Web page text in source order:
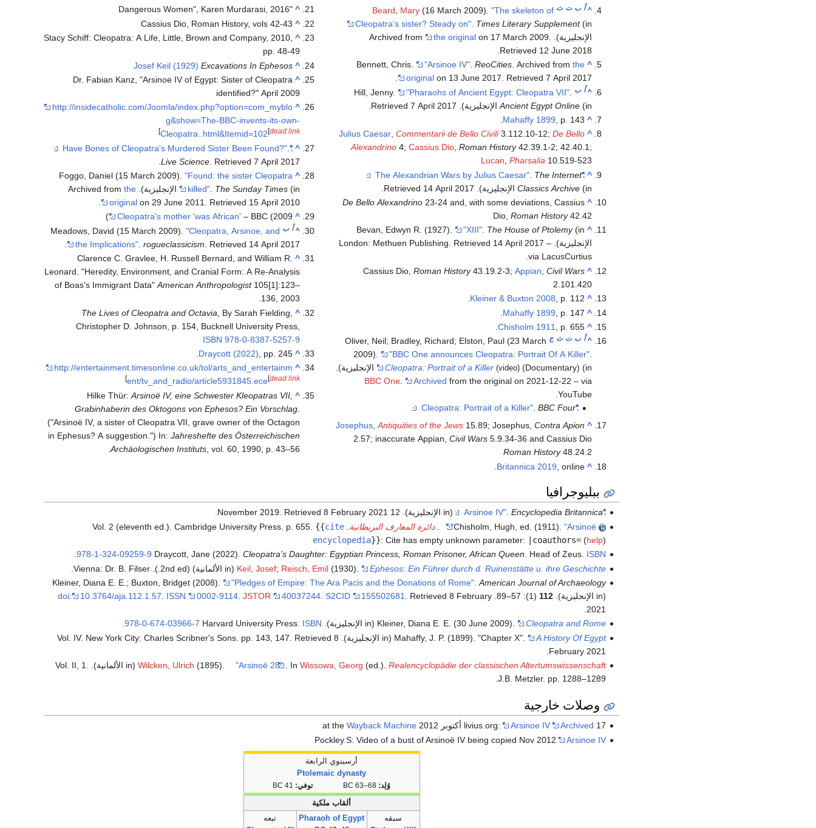
^أ ب ت ث Beard, Mary (16 March 2009)."The skeleton of
Cleopatra's sister? Steady on" Times Literary Supplement(in
الإنجليزية). Archived from
the original on 17 March 2009
Retrieved 12 June 2018
^
Bennett, Chris. "Arsinoe IV" .ReoCities . Archived fromthe
original on 13 June 2017 . Retrieved7 April 2017
^أ ب Hill, Jenny. "Pharaohs of Ancient Egypt: Cleopatra VII"
Ancient Egypt Online (in الإنجليزية) . Retrieved
7 April 2017
^
Mahaffy 1899 , p. 143.
^
Julius Caesar,Commentarii de Bello Civili3.112.10-12;De Bello
Alexandrino 4;Cassius Dio,Roman History42.39.1-2; 42.40.1;
Lucan,Pharsalia 10.519-523
^
"The Alexandrian Wars by Julius Caesar"
The Internet
Classics Archive (in الإنجليزية) . Retrieved
14 April 2017
^
De Bello Alexandrino 23-24 and, with some deviations, Cassius
Dio,Roman History42.42
^
Bevan, Edwyn R. (1927). "XIII". The House of Ptolemy(in
الإنجليزية). London: Methuen Publishing
. Retrieved 14 April 2017 –
via LacusCurtius.
^
Cassius Dio,Roman History43.19.2-3;Appian ,Civil Wars
2.101.420
^
Kleiner & Buxton 2008, p. 112.
^
Mahaffy 1899 , p. 147.
^
Chisholm 1911
, p. 655.
^أ ب ت ث ج Oliver, Neil; Bradley, Richard; Elston, Paul (23 March
2009).
"BBC One announces Cleopatra: Portrait Of A Killer".
Cleopatra: Portrait of a Killer (video) (Documentary) (in الإنجليزية).
BBC One. Archived from the original on 2021-12-22 – via
YouTube.
"Cleopatra: Portrait of a Killer"
. BBC Four
.
^
Josephus,Antiquities of the Jews 15.89; Josephus,Contra Apion
2.57; inaccurate Appian,Civil Wars 5.9.34-36 and Cassius Dio
Roman History48.24.2
^
Britannica 2019 , online.
^
"Dangerous Women", Karen Murdarasi, 2016
^
Cassius Dio, Roman History, vols 42-43
^
Stacy Schiff: Cleopatra: A Life, Little, Brown and Company, 2010,
pp. 48-49
^
Josef Keil (1929) Excavations In Ephesos
^
Dr. Fabian Kanz, "Arsinoe IV of Egypt: Sister of Cleopatra
identified?" April 2009
^
http://insidecatholic.com/Joomla/index.php?option=com_myblo
g&show=The-BBC-invents-its-own-
Cleopatra..html&Itemid=102[dead link
]
^
"Have Bones of Cleopatra's Murdered Sister Been Found?"
.
Live Science . Retrieved7 April 2017
.
^
Foggo, Daniel (15 March 2009)."Found: the sister Cleopatra
killed" The Sunday Times (in الإنجليزية). Archived from
the
original on 29 June 2011 . Retrieved 15 April 2010
^
Cleopatra's mother 'was African' – BBC (2009)
^أ ب Meadows, David (15 March 2009)."Cleopatra, Arsinoe, and
the Implications" .rogueclassicism . Retrieved 14 April 2017
^
Clarence C. Gravlee, H. Russell Bernard, and William R.
Leonard. "Heredity, Environment, and Cranial Form: A Re-Analysis
of Boas's Immigrant Data"American Anthropologist105[1]:123–
136, 2003.
^
The Lives of Cleopatra and Octavia , By Sarah Fielding,
Christopher D. Johnson, p. 154, Bucknell University Press,
ISBN 978-0-8387-5257-9
^
Draycott (2022) , pp. 245.
^
http://entertainment.timesonline.co.uk/tol/arts_and_entertainm
ent/tv_and_radio/article5931845.ece[dead link
]
^
Hilke Thür:Arsinoë IV, eine Schwester Kleopatras VII,
Grabinhaberin des Oktogons von Ephesos? Ein Vorschlag.
("Arsinoë IV, a sister of Cleopatra VII, grave owner of the Octagon
in Ephesus? A suggestion.") In:Jahreshefte des Österreichischen
Archäologischen Instituts , vol. 60, 1990, p. 43–56.
ببليوجرافيا
"Arsinoe IV"
. Encyclopedia Britannica (in الإنجليزية). 12 November 2019 . Retrieved 8 February2021
.
Chisholm, Hugh, ed. (1911). "Arsinoë"
.دائرة المعارف البريطانية . Vol. 2 (eleventh ed.). Cambridge University Press. p. 655.
{{cite
encyclopedia}}: Cite has empty unknown parameter: |coauthors=(help)
Draycott, Jane (2022). Cleopatra's Daughter: Egyptian Princess, Roman Prisoner, African Queen . Head of Zeus. ISBN
978-1-324-09259-9
Keil, Josef; Reisch, Emil(1930). Ephesos: Ein Führer durch d. Ruinenstätte u. ihre Geschichte
(in الألمانية) (2nd ed.). Vienna: Dr. B. Filser.
Kleiner, Diana E. E.; Buxton, Bridget (2008).
"Pledges of Empire: The Ara Pacis and the Donations of Rome". American Journal of Archaeology
(in الإنجليزية).
112
(1): 57–89.
doi: 10.3764/aja.112.1.57 ISSN 0002-9114. JSTOR 40037244. S2CID 155502681 . Retrieved 8 February
2021
Kleiner, Diana E. E. (30 June 2009).
Cleopatra and Rome (in الإنجليزية). Harvard University Press. ISBN
978-0-674-03966-7
.
Mahaffy, J. P. (1899). "Chapter X".
A History Of Egypt (in الإنجليزية). Vol. IV. New York City: Charles Scribner's Sons. pp. 143, 147 . Retrieved 8
February2021
Wilcken, Ulrich (1895). "Arsinoë 28" . In Wissowa, Georg (ed.). Realencyclopädie der classischen Altertumswissenschaft
(in الألمانية). Vol. II, 1.
J.B. Metzler. pp. 1288–1289.
وصلات خارجية
livius.org: Arsinoe IV Archived 17 أكتوبر 2012 at the
Wayback Machine
Pockley.S: Video of a bust of Arsinoë IV being copied Nov 2012
Arsinoe IV
أرسينوي الرابعة
Ptolemaic dynasty
وُلِد: توفي:
ألقاب ملكية
سبقه
Pharaoh of Egypt
تبعه